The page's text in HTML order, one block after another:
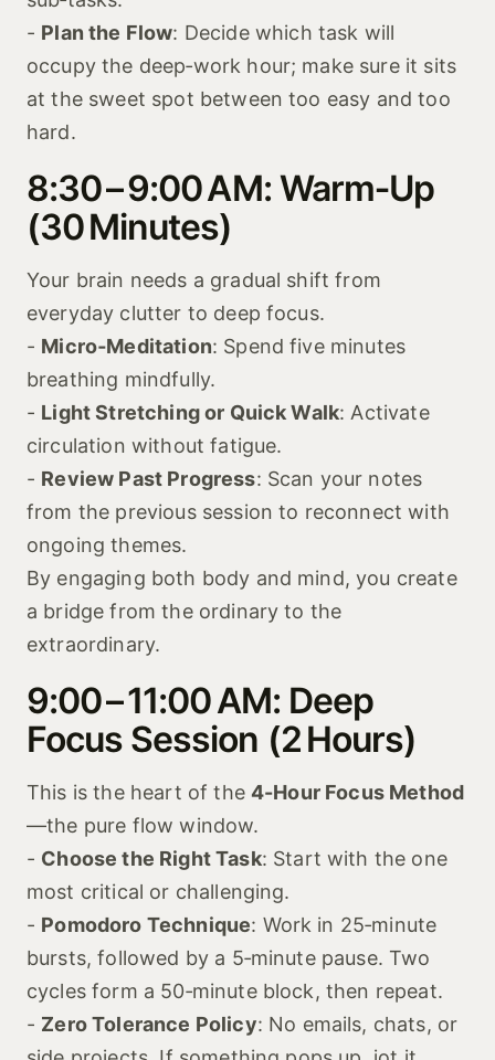
- Plan the Flow: Decide which task will
occupy the deep‑work hour; make sure it sits
at the sweet spot between too easy and too
hard.
8:30 – 9:00 AM: Warm‑Up
(30 Minutes)
Your brain needs a gradual shift from
everyday clutter to deep focus.
- Micro‑Meditation: Spend five minutes
breathing mindfully.
- Light Stretching or Quick Walk: Activate
circulation without fatigue.
- Review Past Progress: Scan your notes
from the previous session to reconnect with
ongoing themes.
By engaging both body and mind, you create
a bridge from the ordinary to the
extraordinary.
9:00 – 11:00 AM: Deep
Focus Session (2 Hours)
This is the heart of the 4-Hour Focus Method
—the pure flow window.
- Choose the Right Task: Start with the one
most critical or challenging.
- Pomodoro Technique: Work in 25‑minute
bursts, followed by a 5‑minute pause. Two
cycles form a 50‑minute block, then repeat.
- Zero Tolerance Policy: No emails, chats, or